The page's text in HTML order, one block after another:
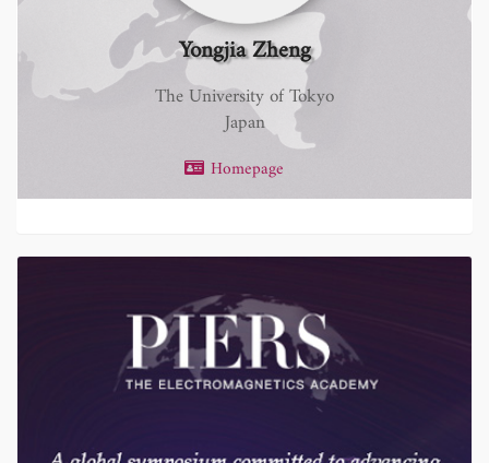
Yongjia Zheng
The University of Tokyo
Japan
Homepage